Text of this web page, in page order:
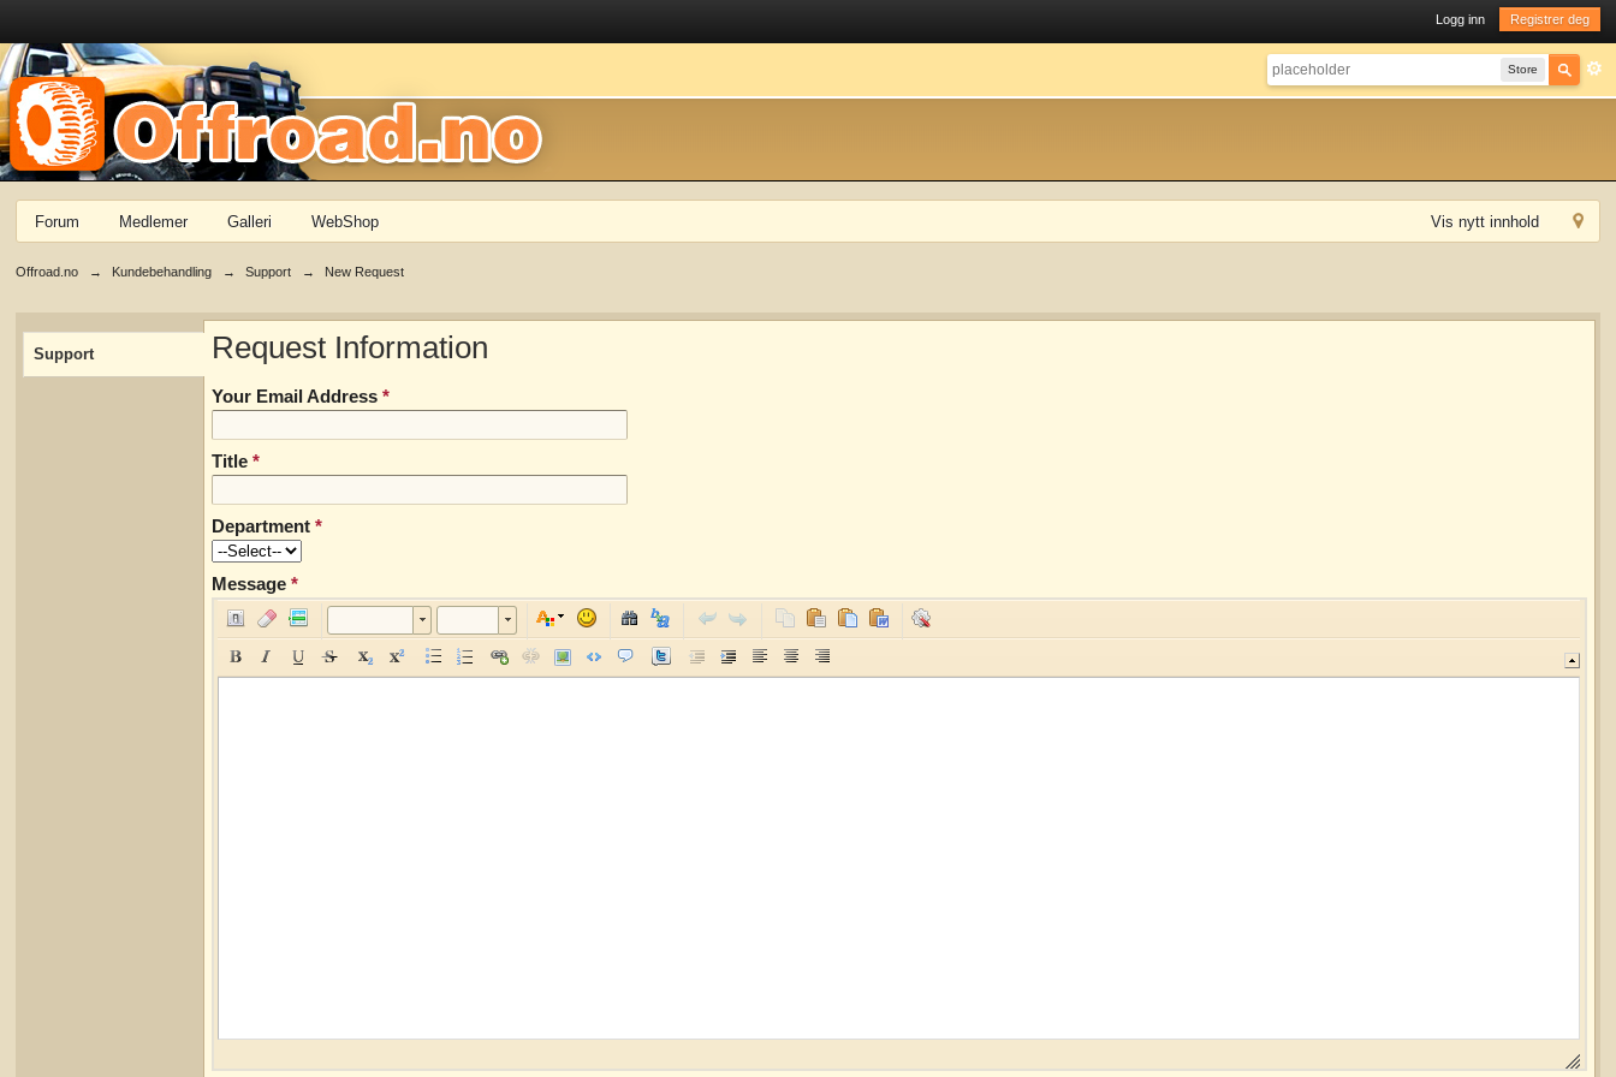
Logg inn Registrer deg
Store
Vis nytt innhold
Forum Medlemer Galleri WebShop
Offroad.no → Kundebehandling → Support → New Request
Support Request Information
Your Email Address*
Title*
Department*
Message*